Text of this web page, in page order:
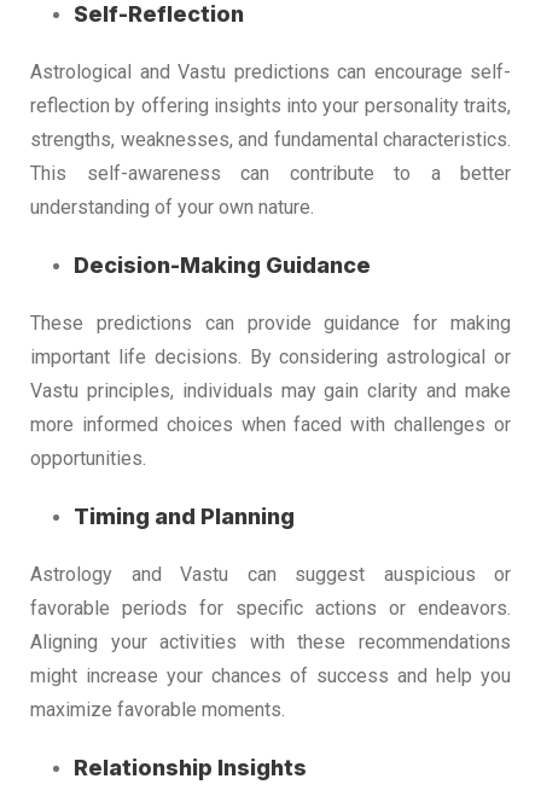
Self-Reflection
Astrological and Vastu predictions can encourage self-
reflection by offering insights into your personality traits,
strengths, weaknesses, and fundamental characteristics.
This self-awareness can contribute to a better
understanding of your own nature.
Decision-Making Guidance
These predictions can provide guidance for making
important life decisions. By considering astrological or
Vastu principles, individuals may gain clarity and make
more informed choices when faced with challenges or
opportunities.
Timing and Planning
Astrology and Vastu can suggest auspicious or
favorable periods for specific actions or endeavors.
Aligning your activities with these recommendations
might increase your chances of success and help you
maximize favorable moments.
Relationship Insights